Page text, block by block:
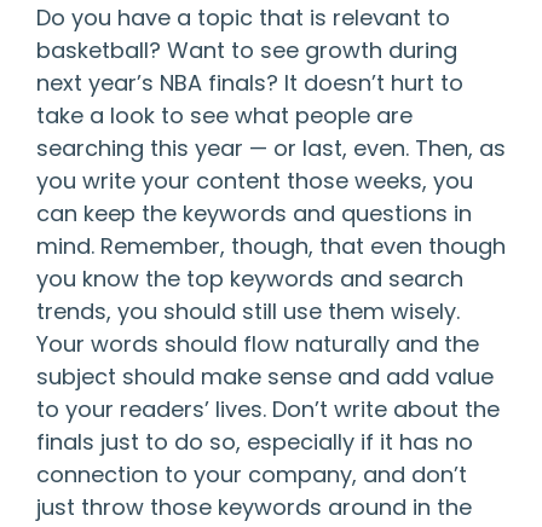
Do you have a topic that is relevant to
basketball? Want to see growth during
next year’s NBA finals? It doesn’t hurt to
take a look to see what people are
searching this year — or last, even. Then, as
you write your content those weeks, you
can keep the keywords and questions in
mind. Remember, though, that even though
you know the top keywords and search
trends, you should still use them wisely.
Your words should flow naturally and the
subject should make sense and add value
to your readers’ lives. Don’t write about the
finals just to do so, especially if it has no
connection to your company, and don’t
just throw those keywords around in the